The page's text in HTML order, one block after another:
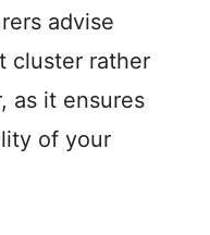
advise
cluster rather
as it ensures
of your